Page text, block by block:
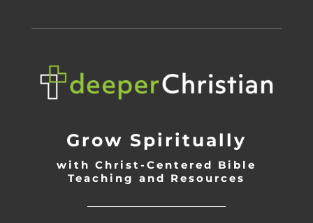
Grow Spiritually
with Christ-Centered Bible
Teaching and Resources